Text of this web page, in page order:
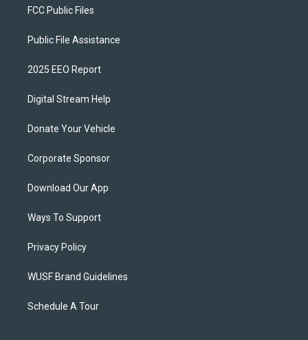
FCC Public Files
Public File Assistance
2025 EEO Report
Digital Stream Help
Donate Your Vehicle
Corporate Sponsor
Download Our App
Ways To Support
Privacy Policy
WUSF Brand Guidelines
Schedule A Tour